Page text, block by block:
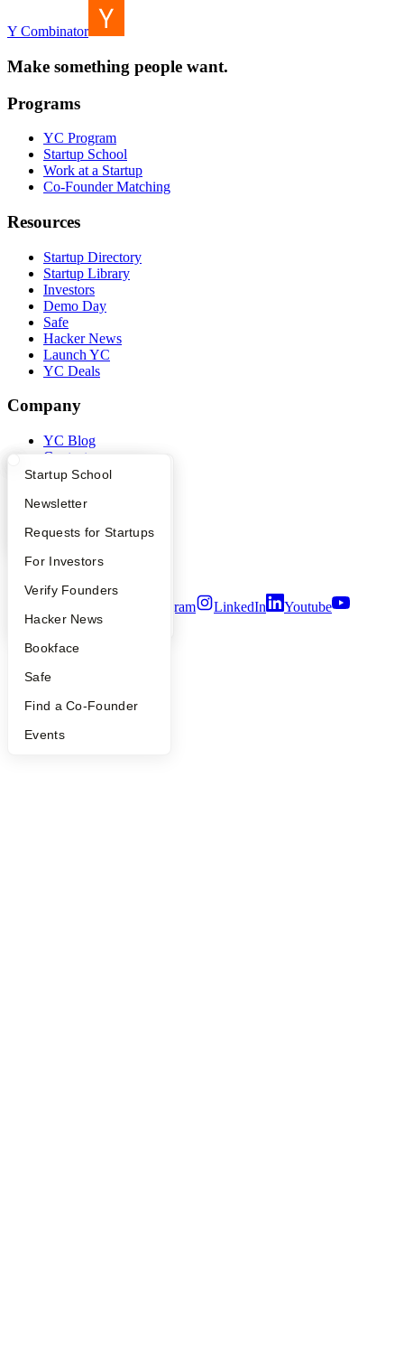
What Happens at YC?
Apply
YC Interview Guide
FAQ
People
YC Blog
Startup Directory
Founder Directory
Launch YC
Startup School
Newsletter
Requests for Startups
For Investors
Verify Founders
Hacker News
Bookface
Safe
Find a Co-Founder
Events
Y Combinator
Make something people want.
Programs
YC Program
Startup School
Work at a Startup
Co-Founder Matching
Resources
Startup Directory
Startup Library
Investors
Demo Day
Safe
Hacker News
Launch YC
YC Deals
Company
YC Blog
Contact
Press
Careers
Notice at Collection
Security
Terms of Use
Instagram LinkedIn
Youtube